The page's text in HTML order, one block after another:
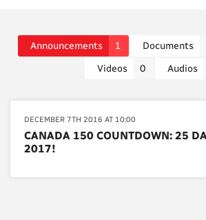
Announcements 1 Documents
Videos
0 Audios
DECEMBER 7TH 2016 AT 10:00
CANADA 150 COUNTDOWN: 25
2017!